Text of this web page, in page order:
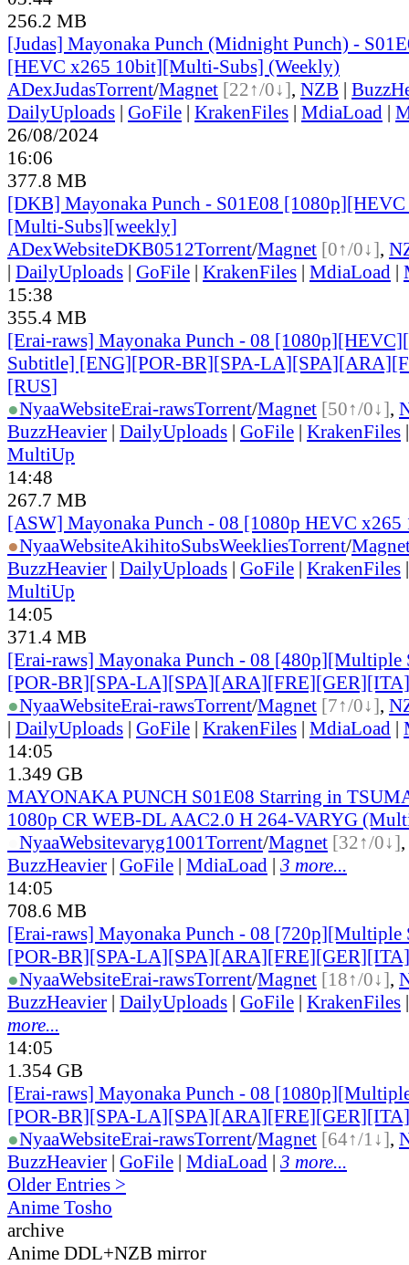
256.2 MB
[Judas] Mayonaka Punch (Midnight Punch) -
[HEVC x265 10bit][Multi-Subs] (Weekly)
ADexJudasTorrent/Magnet [22↑/0↓], NZB |
DailyUploads | GoFile | KrakenFiles | MdiaLoad |
26/08/2024
16:06
377.8 MB
[DKB] Mayonaka Punch - S01E08
[Multi-Subs][weekly]
ADexWebsiteDKB0512Torrent/Magnet [0↑/0↓],
| DailyUploads | GoFile | KrakenFiles | MdiaLoad |
15:38
355.4 MB
[Erai-raws] Mayonaka Punch - 08
Subtitle] [ENG][POR-BR][SPA-
[RUS]
●NyaaWebsiteErai-rawsTorrent/Magnet [50↑/0↓],
BuzzHeavier | DailyUploads | GoFile | KrakenFiles
MultiUp
14:48
267.7 MB
[ASW] Mayonaka Punch - 08 [1080p HEVC
●NyaaWebsiteAkihitoSubsWeekliesTorrent/
BuzzHeavier | DailyUploads | GoFile | KrakenFiles
MultiUp
14:05
371.4 MB
[Erai-raws] Mayonaka Punch - 08
[POR-BR][SPA-
●NyaaWebsiteErai-rawsTorrent/Magnet [7↑/0↓],
| DailyUploads | GoFile | KrakenFiles | MdiaLoad |
14:05
1.349 GB
MAYONAKA PUNCH S01E08 Starring in
1080p CR WEB-DL AAC2.0 H 264-VARYG
NyaaWebsitevaryg1001Torrent/Magnet [32↑/0↓],
BuzzHeavier | GoFile | MdiaLoad | 3 more...
14:05
708.6 MB
[Erai-raws] Mayonaka Punch - 08
[POR-BR][SPA-
●NyaaWebsiteErai-rawsTorrent/Magnet [18↑/0↓],
BuzzHeavier | DailyUploads | GoFile | KrakenFiles
more...
14:05
1.354 GB
[Erai-raws] Mayonaka Punch - 08
[POR-BR][SPA-
●NyaaWebsiteErai-rawsTorrent/Magnet [64↑/1↓],
BuzzHeavier | GoFile | MdiaLoad | 3 more...
Older Entries >
Anime Tosho
archive
Anime DDL+NZB mirror